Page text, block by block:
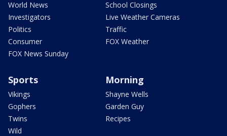
World News
Investigators
Politics
Consumer
FOX News Sunday
School Closings
Live Weather Cameras
Traffic
FOX Weather
Sports
Vikings
Gophers
Twins
Wild
Morning
Shayne Wells
Garden Guy
Recipes